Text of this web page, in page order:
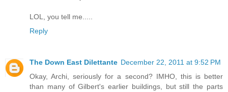
LOL, you tell me.....
Reply
The Down East Dilettante December 22, 2011 at 9:52 PM
Okay, Archi, seriously for a second? IMHO, this is better
than many of Gilbert's earlier buildings, but still the parts